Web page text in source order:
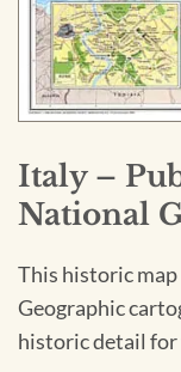
Italy –
National
This historic
Geographic
historic detail